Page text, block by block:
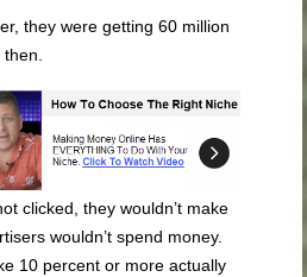
they were getting 60 million
clicked, they wouldn’t make
wouldn’t spend money.
10 percent or more actually